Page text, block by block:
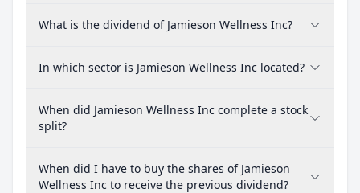
What is the dividend of Jamieson Wellness Inc?
In which sector is Jamieson Wellness Inc located?
When did Jamieson Wellness Inc complete a stock
split?
When did I have to buy the shares of Jamieson
Wellness Inc to receive the previous dividend?